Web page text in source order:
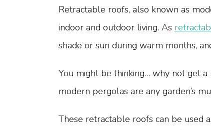
Retractable roofs, also known as
indoor and outdoor living. As
shade or sun during warm months,
You might be thinking… why not get
modern pergolas are any garden’s
These retractable roofs can be used